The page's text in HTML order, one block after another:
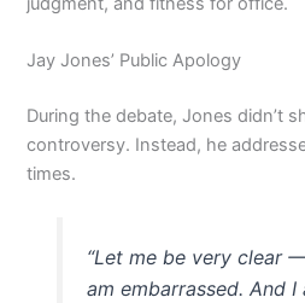
Jay Jones’ Public Apology
During the debate, Jones didn’t
controversy. Instead, he
times.
“Let me be very clear
am embarrassed. And I